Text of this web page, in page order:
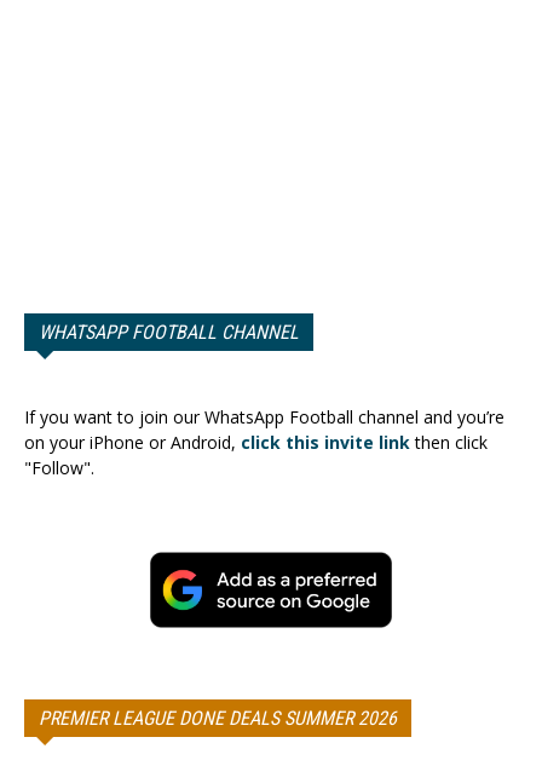
WHATSAPP FOOTBALL CHANNEL
If you want to join our WhatsApp Football channel and you’re
on your iPhone or Android, click this invite linkthen click
"Follow".
PREMIER LEAGUE DONE DEALS SUMMER 2026